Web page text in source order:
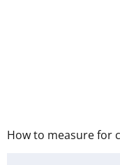
How to measure for